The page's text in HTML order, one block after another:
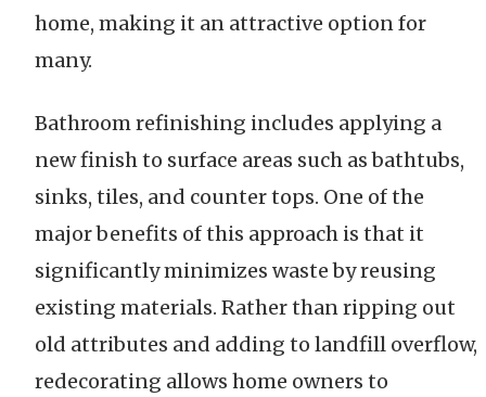
home, making it an attractive option for
many.
Bathroom refinishing includes applying a
new finish to surface areas such as bathtubs,
sinks, tiles, and counter tops. One of the
major benefits of this approach is that it
significantly minimizes waste by reusing
existing materials. Rather than ripping out
old attributes and adding to landfill overflow,
redecorating allows home owners to